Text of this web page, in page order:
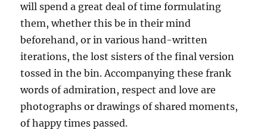
will spend a great deal of time formulating
them, whether this be in their mind
beforehand, or in various hand-written
iterations, the lost sisters of the final version
tossed in the bin. Accompanying these frank
words of admiration, respect and love are
photographs or drawings of shared moments,
of happy times passed.